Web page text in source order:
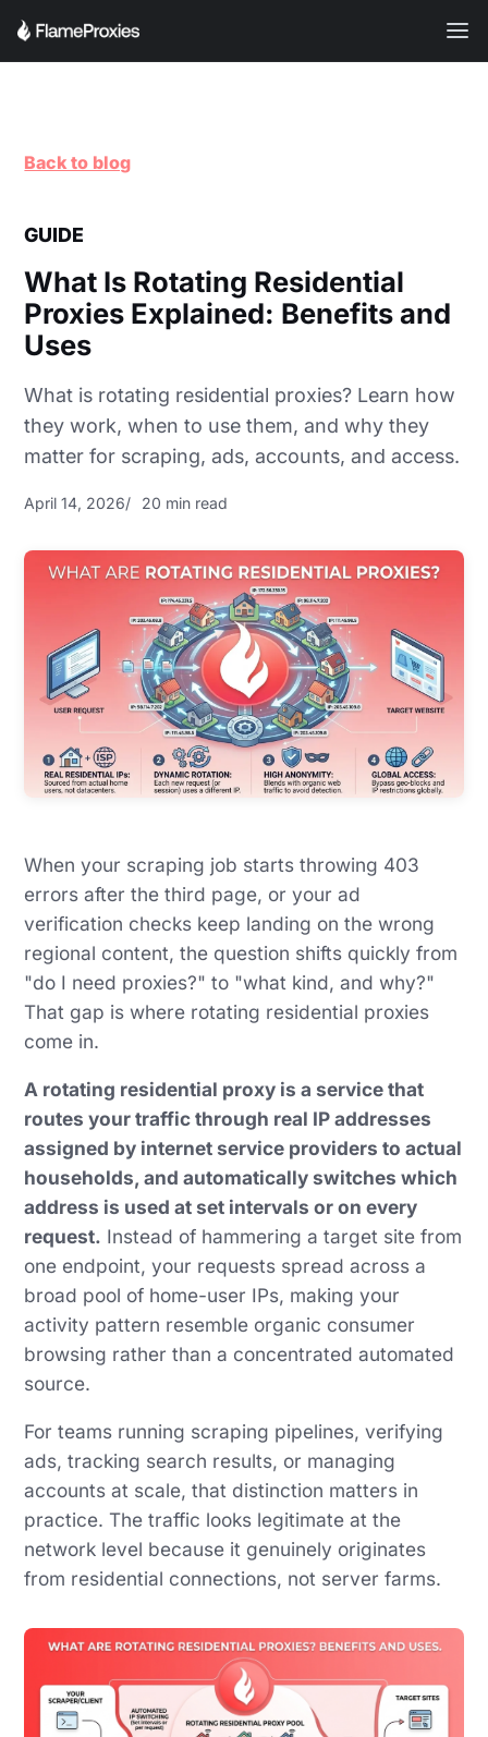
Back to blog
GUIDE
What Is Rotating Residential
Proxies Explained: Benefits and
Uses
What is rotating residential proxies? Learn how
they work, when to use them, and why they
matter for scraping, ads, accounts, and access.
April 14, 2026 20 min read
When your scraping job starts throwing 403
errors after the third page, or your ad
verification checks keep landing on the wrong
regional content, the question shifts quickly from
"do I need proxies?" to "what kind, and why?"
That gap is where rotating residential proxies
come in.
A rotating residential proxy is a service that
routes your traffic through real IP addresses
assigned by internet service providers to actual
households, and automatically switches which
address is used at set intervals or on every
request. Instead of hammering a target site from
one endpoint, your requests spread across a
broad pool of home-user IPs, making your
activity pattern resemble organic consumer
browsing rather than a concentrated automated
source.
For teams running scraping pipelines, verifying
ads, tracking search results, or managing
accounts at scale, that distinction matters in
practice. The traffic looks legitimate at the
network level because it genuinely originates
from residential connections, not server farms.